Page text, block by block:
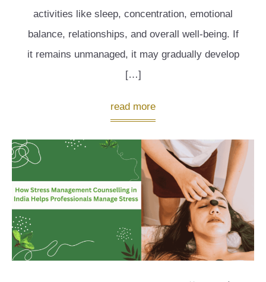
activities like sleep, concentration, emotional
balance, relationships, and overall well-being. If
it remains unmanaged, it may gradually develop
[…]
read more